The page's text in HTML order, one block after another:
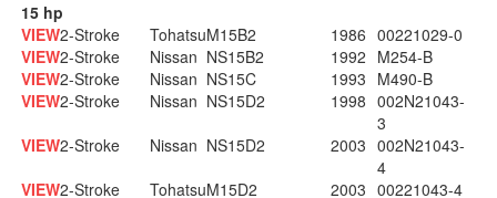
15 hp
VIEW2-Stroke TohatsuM15B2 1986 00221029-0
VIEW2-Stroke Nissan NS15B2 1992 M254-B
VIEW2-Stroke Nissan NS15C 1993 M490-B
VIEW2-Stroke Nissan NS15D2 1998 002N21043-
3
VIEW2-Stroke Nissan NS15D2 2003 002N21043-
4
VIEW2-Stroke TohatsuM15D2 2003 00221043-4